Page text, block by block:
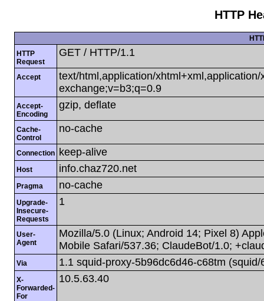
HTTP
HTTP
Request
GET / HTTP/1.1
Accept
text/html,application/
exchange;v=b3;q=0.9
Accept-
Encoding
gzip, deflate
Cache-
Control
no-cache
Connection keep-alive
Host info.chaz720.net
Pragma no-cache
Upgrade-
Insecure-
Requests
1
User-
Agent
Mozilla/5.0 (Linux; Android 14; Pixel 8)
Mobile Safari/537.36; ClaudeBot/1.0;
Via 1.1 squid-proxy-5b96dc6d46-c68tm (squid/
X-
Forwarded-
For
10.5.63.40